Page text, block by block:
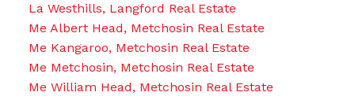
La Westhills, Langford Real Estate
Me Albert Head, Metchosin Real Estate
Me Kangaroo, Metchosin Real Estate
Me Metchosin, Metchosin Real Estate
Me William Head, Metchosin Real Estate